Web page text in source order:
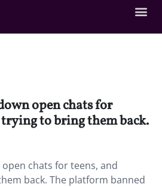
open chats for
trying to bring them back.
chats for teens, and
back. The platform banned